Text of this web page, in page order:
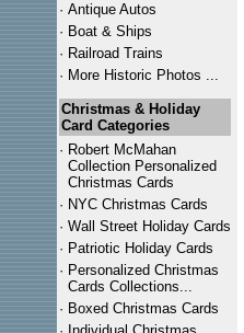
· Antique Autos
· Boat & Ships
· Railroad Trains
· More Historic Photos ...
Christmas & Holiday
Card Categories
· Robert McMahan
Collection Personalized
Christmas Cards
· NYC Christmas Cards
· Wall Street Holiday Cards
· Patriotic Holiday Cards
· Personalized Christmas
Cards Collections...
· Boxed Christmas Cards